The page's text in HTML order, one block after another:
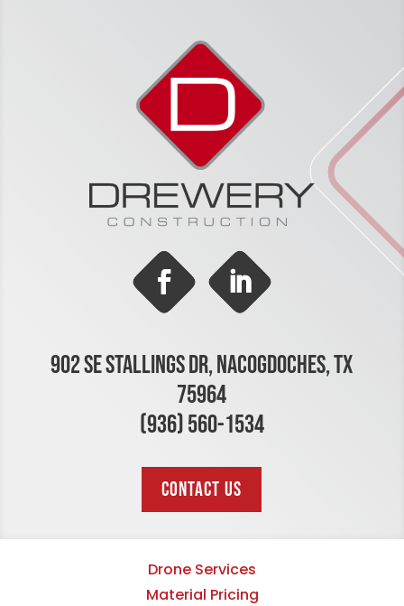
902 SE STALLINGS DR, NACOGDOCHES, TX
75964
(936) 560-1534
CONTACT US
Drone Services
Material Pricing